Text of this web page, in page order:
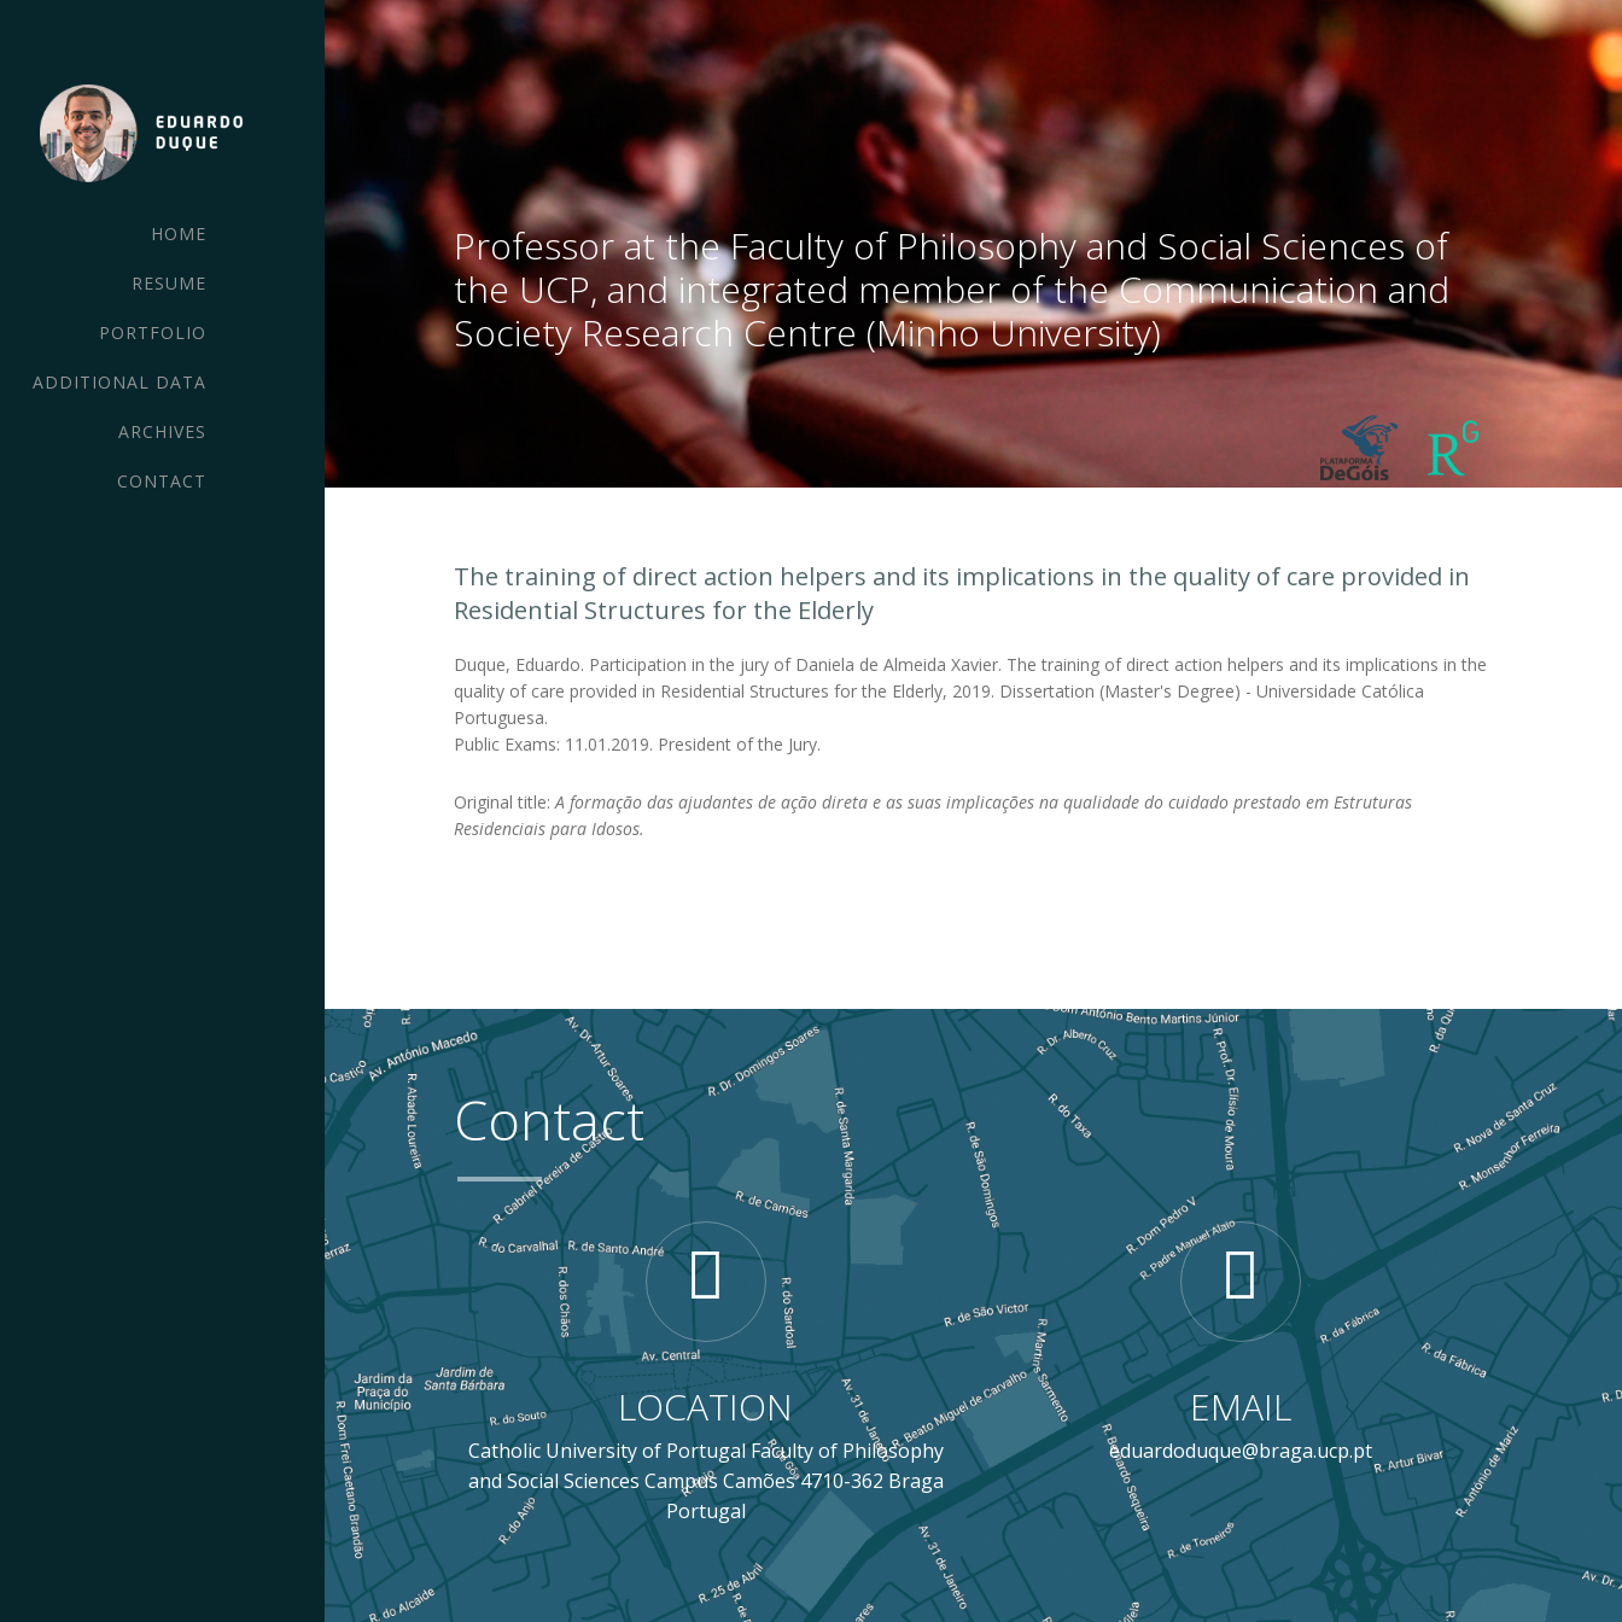
HOME
RESUME
PORTFOLIO
ADDITIONAL DATA
ARCHIVES
CONTACT
Professor at the Faculty of Philosophy and Social Sciences of
the UCP, and integrated member of the Communication and
Society Research Centre (Minho University)
The training of direct action helpers and its implications in the quality of care provided in
Residential Structures for the Elderly
Duque, Eduardo. Participation in the jury of Daniela de Almeida Xavier. The training of direct action helpers and its implications in the
quality of care provided in Residential Structures for the Elderly, 2019. Dissertation (Master's Degree) - Universidade Católica
Portuguesa.
Public Exams: 11.01.2019. President of the Jury.
Original title:A formação das ajudantes de ação direta e as suas implicações na qualidade do cuidado prestado em Estruturas
Residenciais para Idosos.
Contact
LOCATION
Catholic University of Portugal Faculty of Philosophy
and Social Sciences Campus Camões 4710-362 Braga
Portugal
EMAIL
eduardoduque@braga.ucp.pt